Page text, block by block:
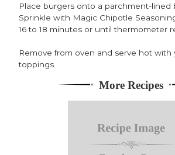
Place burgers onto a parchment-lined
Sprinkle with Magic Chipotle
16 to 18 minutes or until thermometer
Remove from oven and serve hot with
toppings.
More Recipes